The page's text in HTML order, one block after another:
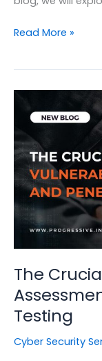
The
OT
Security:
Safeguarding
Critical
Infrastructure
Read More »
The
Testing
Cyber Security